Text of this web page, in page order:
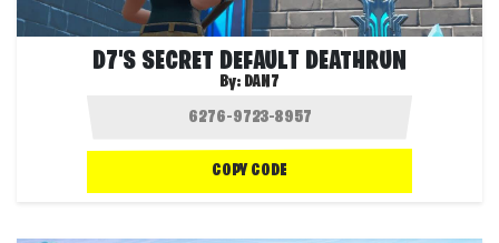
D7'S SECRET DEFAULT DEATHRUN
By: DAN7
COPY CODE